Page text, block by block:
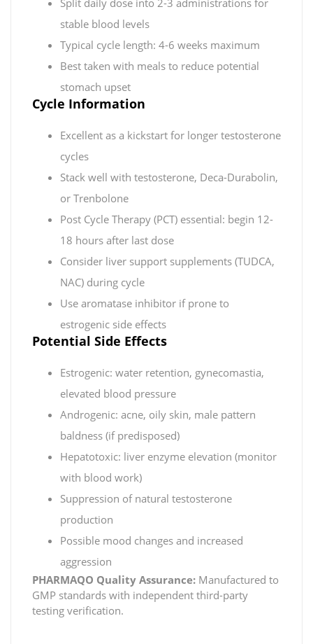
stable blood levels
Typical cycle length: 4-6 weeks maximum
Best taken with meals to reduce potential
stomach upset
Cycle Information
Excellent as a kickstart for longer testosterone
cycles
Stack well with testosterone, Deca-Durabolin,
or Trenbolone
Post Cycle Therapy (PCT) essential: begin 12-
18 hours after last dose
Consider liver support supplements (TUDCA,
NAC) during cycle
Use aromatase inhibitor if prone to
estrogenic side effects
Potential Side Effects
Estrogenic: water retention, gynecomastia,
elevated blood pressure
Androgenic: acne, oily skin, male pattern
baldness (if predisposed)
Hepatotoxic: liver enzyme elevation (monitor
with blood work)
Suppression of natural testosterone
production
Possible mood changes and increased
aggression
PHARMAQO Quality Assurance: Manufactured to
GMP standards with independent third-party
testing verification.